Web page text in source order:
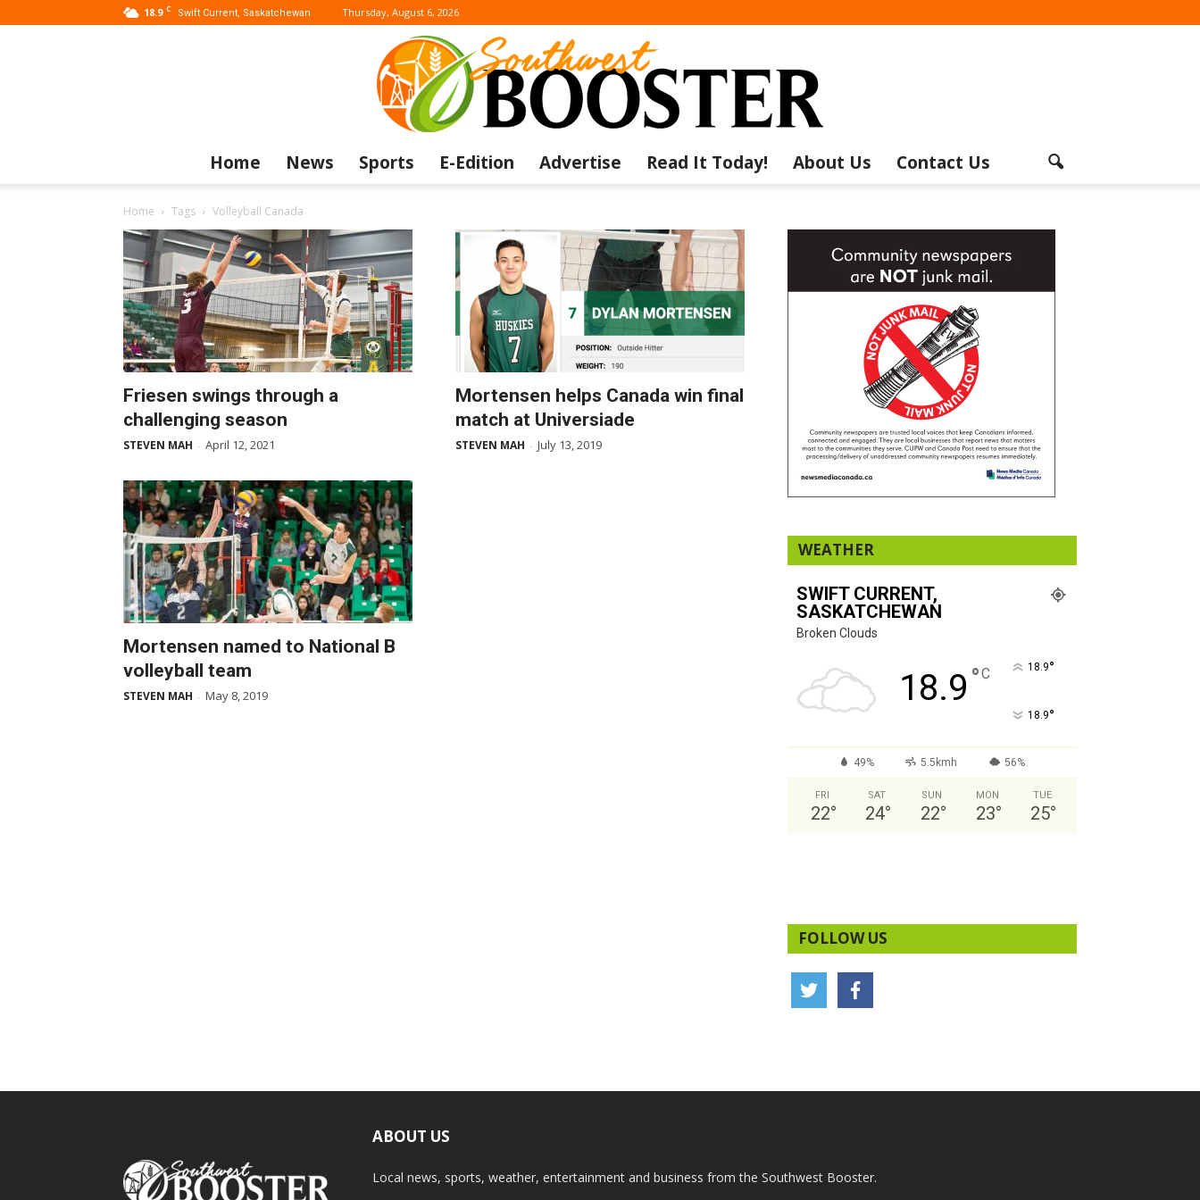
18.9 C Swift Current, Saskatchewan Thursday, August 6, 2026
Southwest
Booster
Home News Sports E-Edition Advertise Read It Today! About Us Contact Us
Home Tags Volleyball Canada
Friesen swings through a
challenging season
STEVEN MAH - April 12, 2021
Mortensen helps Canada win final
match at Universiade
STEVEN MAH - July 13, 2019
Mortensen named to National B
volleyball team
STEVEN MAH - May 8, 2019
WEATHER
SWIFT CURRENT,
SASKATCHEWAN
Broken Clouds
18.9 °C 18.9°
18.9°
49% 5.5kmh 56%
FRI
22°
SAT
24°
SUN
22°
MON
23°
TUE
25°
FOLLOW US
ABOUT US
Local news, sports, weather, entertainment and business from the Southwest Booster.